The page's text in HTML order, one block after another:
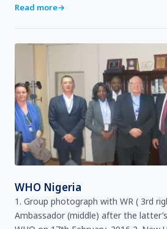
Read more→
WHO Nigeria
1. Group photograph with WR ( 3rd
Ambassador (middle) after the